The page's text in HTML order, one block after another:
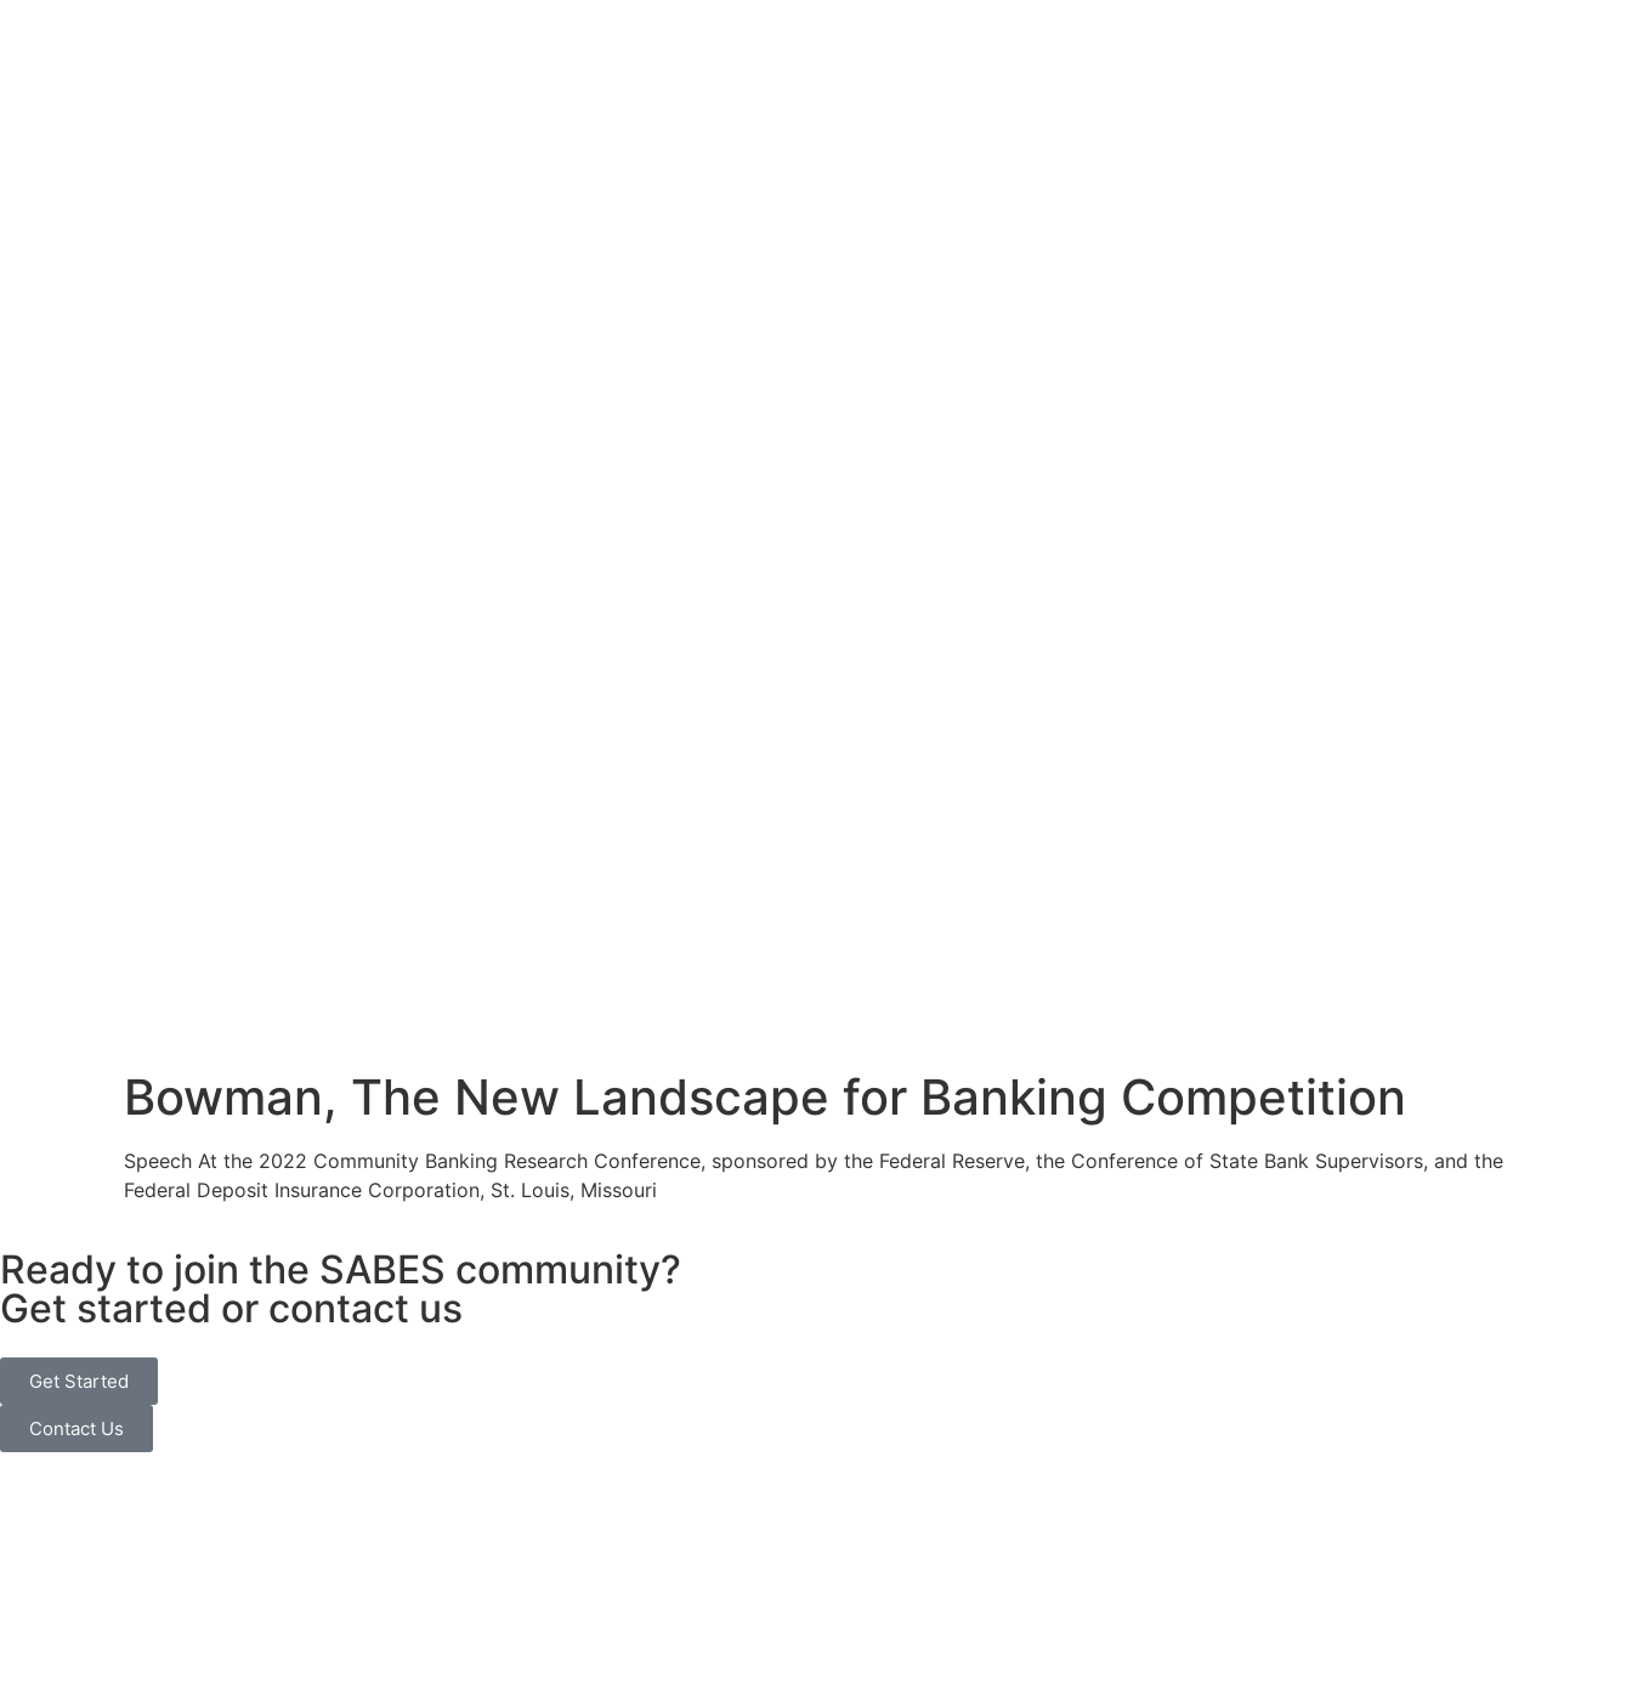
Bowman, The New Landscape for Banking Competition
Speech At the 2022 Community Banking Research Conference, sponsored by the Federal Reserve, the Conference of State Bank Supervisors, and the
Federal Deposit Insurance Corporation, St. Louis, Missouri
Ready to join the SABES community?
Get started or contact us
Get Started
Contact Us